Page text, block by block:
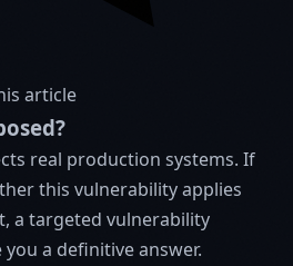
article
real production systems. If
this vulnerability applies
a targeted vulnerability
a definitive answer.